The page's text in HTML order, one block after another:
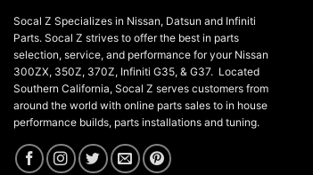
Socal Z Specializes in Nissan, Datsun and Infiniti
Parts. Socal Z strives to offer the best in parts
selection, service, and performance for your Nissan
300ZX, 350Z, 370Z, Infiniti G35, & G37. Located
Southern California, Socal Z serves customers from
around the world with online parts sales to in house
performance builds, parts installations and tuning.